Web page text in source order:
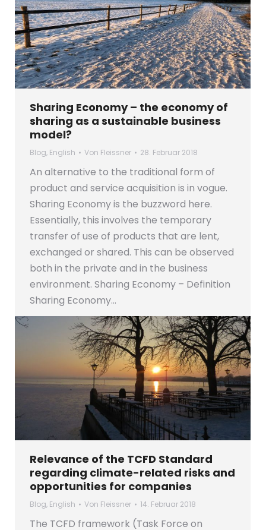
Sharing Economy – the economy of
sharing as a sustainable business
model?
Blog, English Von Fleissner 28. Februar 2018
An alternative to the traditional form of
product and service acquisition is in vogue.
Sharing Economy is the buzzword here.
Essentially, this involves the temporary
transfer of use of products that are lent,
exchanged or shared. This can be observed
both in the private and in the business
environment. Sharing Economy – Definition
Sharing Economy…
Relevance of the TCFD Standard
regarding climate-related risks and
opportunities for companies
Blog, English Von Fleissner 14. Februar 2018
The TCFD framework (Task Force on